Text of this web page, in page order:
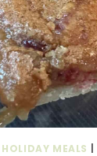
HOLIDAY MEALS